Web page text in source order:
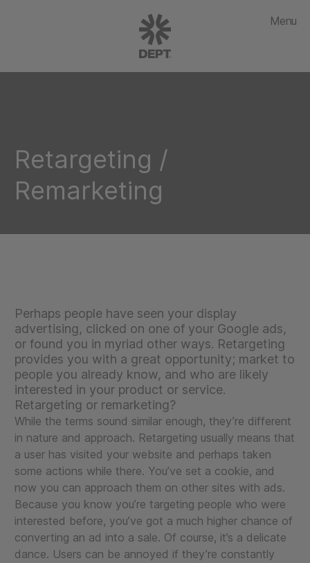
Menu
Retargeting /
Remarketing
Perhaps people have seen your display
advertising, clicked on one of your Google ads,
or found you in myriad other ways. Retargeting
provides you with a great opportunity; market to
people you already know, and who are likely
interested in your product or service.
Retargeting or remarketing?
While the terms sound similar enough, they’re different
in nature and approach. Retargeting usually means that
a user has visited your website and perhaps taken
some actions while there. You’ve set a cookie, and
now you can approach them on other sites with ads.
Because you know you’re targeting people who were
interested before, you’ve got a much higher chance of
converting an ad into a sale. Of course, it’s a delicate
dance. Users can be annoyed if they’re constantly